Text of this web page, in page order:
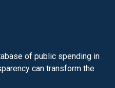
of public spending in
can transform the